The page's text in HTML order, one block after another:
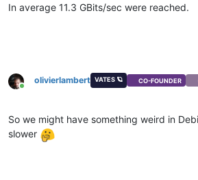
In average 11.3 GBits/sec were reached.
Online
olivierlambert VATES 🪐 CO-FOUNDER
So we might have something weird in
slower